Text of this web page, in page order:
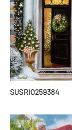
SUSRIO259384